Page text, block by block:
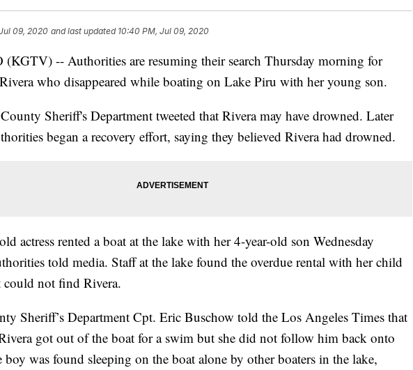
09, 2020 and last updated 10:40 PM, Jul 09, 2020
-- Authorities are resuming their search Thursday morning for
Rivera who disappeared while boating on Lake Piru with her young son.
Sheriff's Department tweeted that Rivera may have drowned. Later
began a recovery effort, saying they believed Rivera had drowned.
actress rented a boat at the lake with her 4-year-old son Wednesday
told media. Staff at the lake found the overdue rental with her child
not find Rivera.
Sheriff’s Department Cpt. Eric Buschow told the Los Angeles Times that
got out of the boat for a swim but she did not follow him back onto
boy was found sleeping on the boat alone by other boaters in the lake,